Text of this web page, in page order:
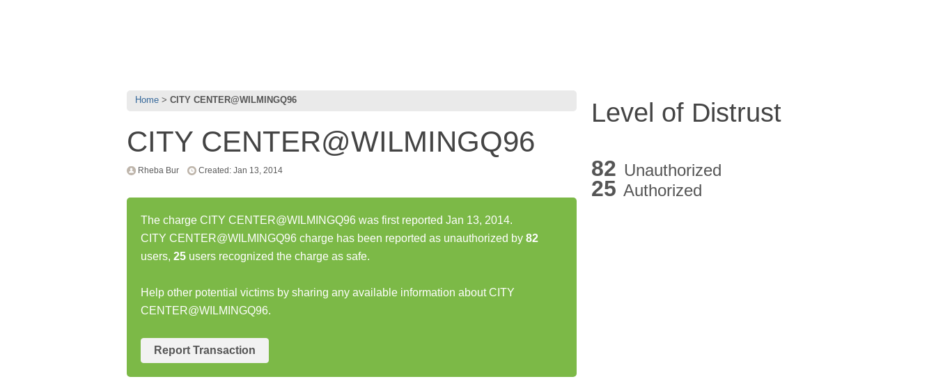
Home CITY CENTER@WILMINGQ96
CITY CENTER@WILMINGQ96
Rheba Bur Created: Jan 13, 2014
The charge CITY CENTER@WILMINGQ96 was first reported Jan 13, 2014.
CITY CENTER@WILMINGQ96 charge has been reported as unauthorized by 82
users, 25 users recognized the charge as safe.
Help other potential victims by sharing any available information about CITY
CENTER@WILMINGQ96.
Report Transaction
Level of Distrust
82 Unauthorized
25 Authorized